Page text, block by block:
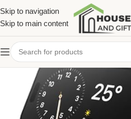
Skip to navigation
Skip to main content